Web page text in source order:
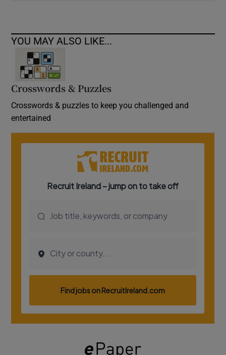
YOU MAY ALSO LIKE...
Crosswords & Puzzles
Crosswords & puzzles to keep you challenged and
entertained